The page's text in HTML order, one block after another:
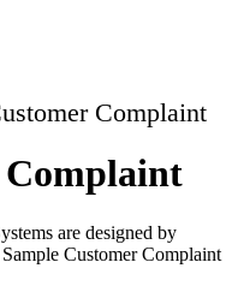
Complaint
Complaint
are designed by
Customer Complaint